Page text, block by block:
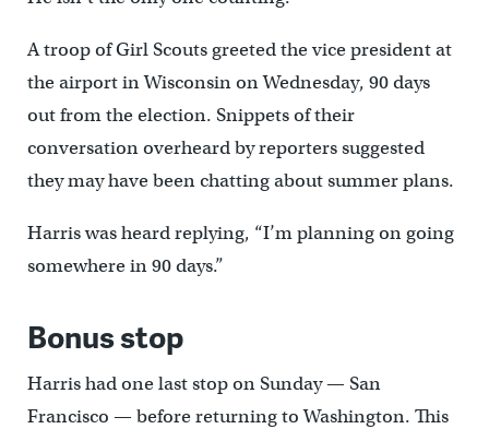
A troop of Girl Scouts greeted the vice president at
the airport in Wisconsin on Wednesday, 90 days
out from the election. Snippets of their
conversation overheard by reporters suggested
they may have been chatting about summer plans.
Harris was heard replying, “I’m planning on going
somewhere in 90 days.”
Bonus stop
Harris had one last stop on Sunday — San
Francisco — before returning to Washington. This